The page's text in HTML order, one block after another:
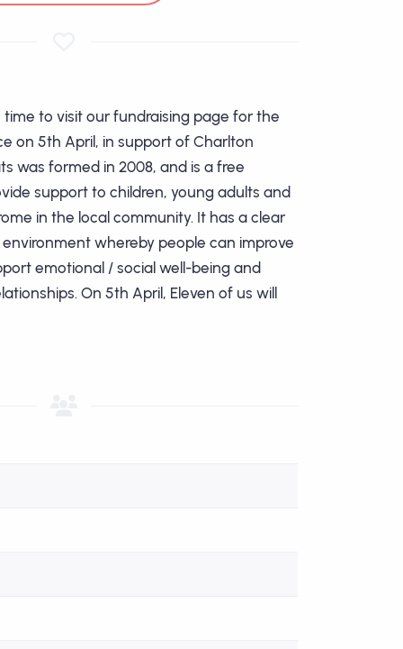
to visit our fundraising page for the
on 5th April, in support of Charlton
was formed in 2008, and is a free
support to children, young adults and
in the local community. It has a clear
whereby people can improve
emotional / social well-being and
On 5th April, Eleven of us will